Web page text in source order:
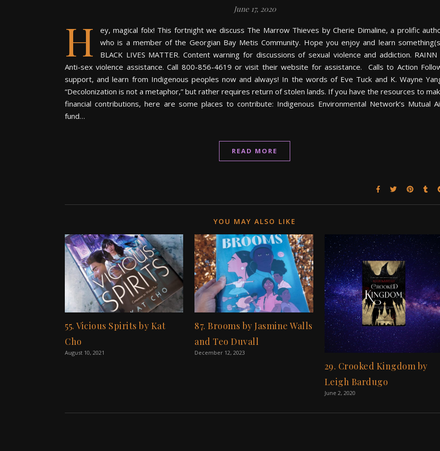
June 17, 2020
H
ey, magical folx! This fortnight we discuss The Marrow Thieves by Cherie Dimaline, a prolific
who is a member of the Georgian Bay Metis Community. Hope you enjoy and learn
BLACK LIVES MATTER. Content warning for discussions of sexual violence and addiction. RAINN
Anti-sex violence assistance. Call 800-856-4619 or visit their website for assistance. Calls to Action
support, and learn from Indigenous peoples now and always! In the words of Eve Tuck and K. Wayne
“Decolonization is not a metaphor,” but rather requires return of stolen lands. If you have the resources to
financial contributions, here are some places to contribute: Indigenous Environmental Network‘s Mutual
fund…
READ MORE
YOU MAY ALSO LIKE
55. Vicious Spirits by Kat
Cho
August 10, 2021
87. Brooms by Jasmine Walls
and Teo Duvall
December 12, 2023
29. Crooked Kingdom by
Leigh Bardugo
June 2, 2020